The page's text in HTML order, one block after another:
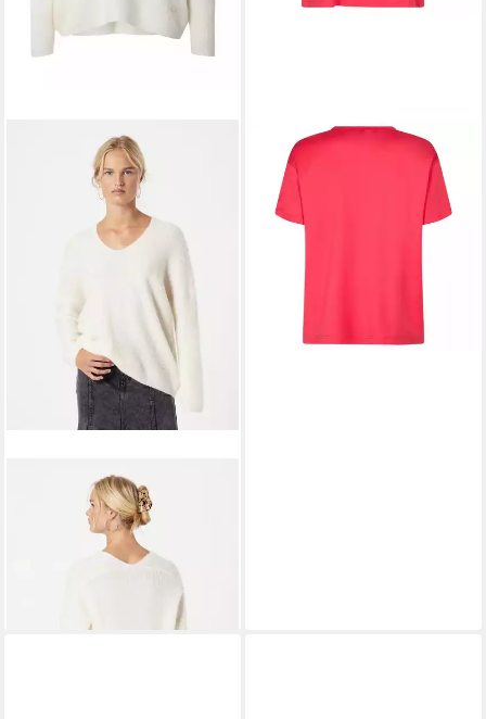
MOS MOSHStrickpullover (1-
tlg) Plain/ohne Details
ab 83,99 € UVP 119,99 €
MOS MOSH
Rundhalspullover
39,90 €